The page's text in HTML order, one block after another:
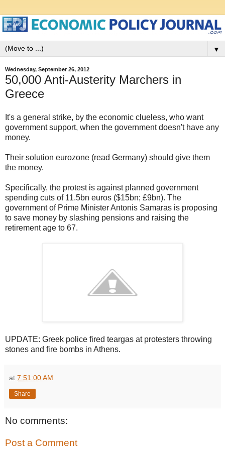
▼
Wednesday, September 26, 2012
50,000 Anti-Austerity Marchers in
Greece
It's a general strike, by the economic clueless, who want
government support, when the government doesn't have any
money.
Their solution eurozone (read Germany) should give them
the money.
Specifically, the protest is against planned government
spending cuts of 11.5bn euros ($15bn; £9bn). The
government of Prime Minister Antonis Samaras is proposing
to save money by slashing pensions and raising the
retirement age to 67.
UPDATE: Greek police fired teargas at protesters throwing
stones and fire bombs in Athens.
at 7:51:00 AM
Share
No comments:
Post a Comment